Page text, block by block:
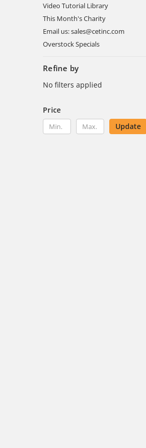
Video Tutorial Library
This Month's Charity
Email us: sales@cetinc.com
Overstock Specials
Refine by
No filters applied
Price
Update